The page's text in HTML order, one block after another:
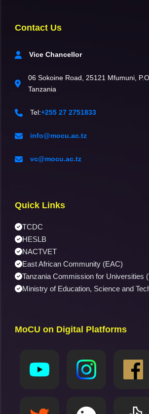
Contact Us
Vice Chancellor
06 Sokoine Road, 25121 Mfumuni,
Tanzania
Tel:+255 27 2751833
info@mocu.ac.tz
vc@mocu.ac.tz
Quick Links
TCDC
HESLB
NACTVET
East African Community (EAC)
Tanzania Commission for Universities
Ministry of Education, Science and
MoCU on Digital Platforms